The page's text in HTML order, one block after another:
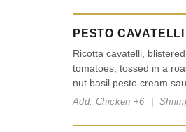
PESTO CAVATELLI
Ricotta cavatelli,
tomatoes, tossed in a
nut basil pesto cream
Add: Chicken +6 |